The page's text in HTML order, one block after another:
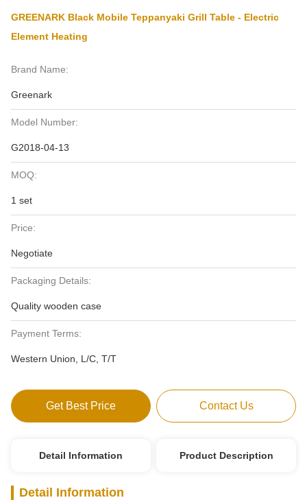
GREENARK Black Mobile Teppanyaki Grill Table - Electric
Element Heating
Brand Name:
Greenark
Model Number:
G2018-04-13
MOQ:
1 set
Price:
Negotiate
Packaging Details:
Quality wooden case
Payment Terms:
Western Union, L/C, T/T
Get Best Price Contact Us
Detail Information Product Description
Detail Information